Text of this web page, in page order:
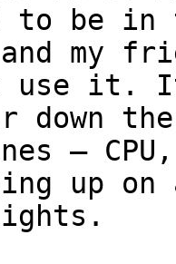
to be
my
use it.
—
up